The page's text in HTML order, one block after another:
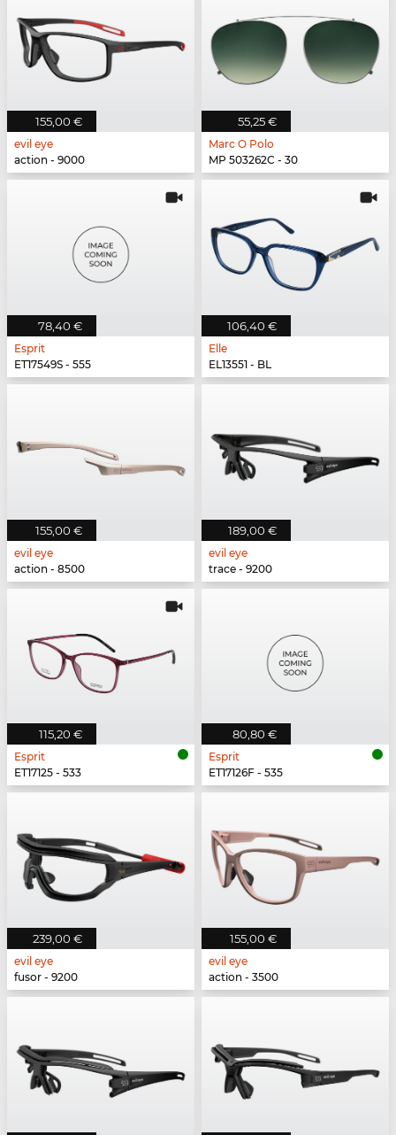
155,00 €
evil eye
action - 9000
55,25 €
Marc O Polo
MP 503262C - 30
78,40 €
Esprit
ET17549S - 555
106,40 €
Elle
EL13551 - BL
155,00 €
evil eye
action - 8500
189,00 €
evil eye
trace - 9200
115,20 €
Esprit
ET17125 - 533
80,80 €
Esprit
ET17126F - 535
239,00 €
evil eye
fusor - 9200
155,00 €
evil eye
action - 3500